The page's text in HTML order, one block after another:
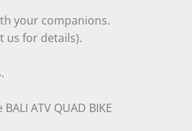
your companions.
us for details).
ATV QUAD BIKE